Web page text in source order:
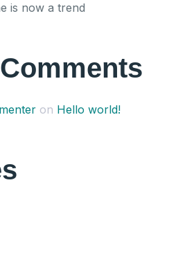
is now a trend
on Hello world!